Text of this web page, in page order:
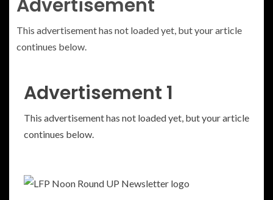
Advertisement
This advertisement has not loaded yet, but your article
continues below.
Advertisement 1
This advertisement has not loaded yet, but your article
continues below.